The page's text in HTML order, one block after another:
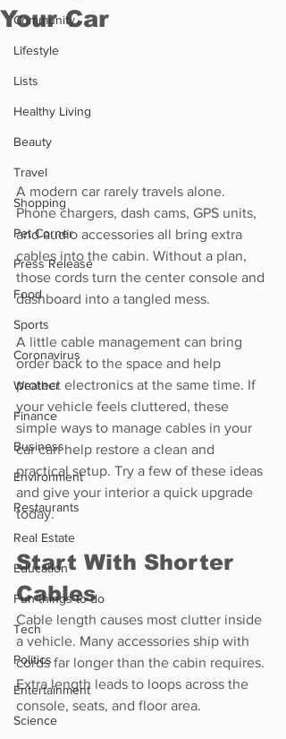
Community
Lifestyle
Lists
Healthy Living
Beauty
Travel
Shopping
Pet Corner
Press Release
Food
Sports
Coronavirus
Weather
Finance
Business
Environment
Restaurants
Real Estate
Education
Fun things to do
Tech
Politics
Entertainment
Science
Your Car
A modern car rarely travels alone.
Phone chargers, dash cams, GPS units,
and audio accessories all bring extra
cables into the cabin. Without a plan,
those cords turn the center console and
dashboard into a tangled mess.
A little cable management can bring
order back to the space and help
protect electronics at the same time. If
your vehicle feels cluttered, these
simple ways to manage cables in your
car can help restore a clean and
practical setup. Try a few of these ideas
and give your interior a quick upgrade
today.
Start With Shorter
Cables
Cable length causes most clutter inside
a vehicle. Many accessories ship with
cords far longer than the cabin requires.
Extra length leads to loops across the
console, seats, and floor area.